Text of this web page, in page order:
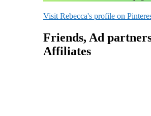
Visit Rebecca's profile on
Friends, Ad
Affiliates